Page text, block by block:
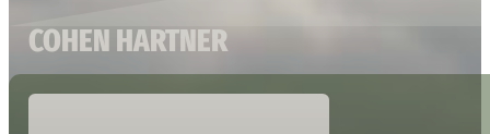
COHEN HARTNER